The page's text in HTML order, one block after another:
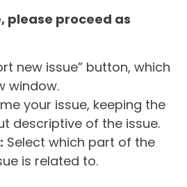
please proceed as
new issue” button, which
window.
your issue, keeping the
descriptive of the issue.
Select which part of the
is related to.